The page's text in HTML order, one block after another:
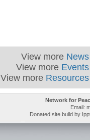
View more News
View more Events
View more Resources
Network for
Email:
Donated site build by